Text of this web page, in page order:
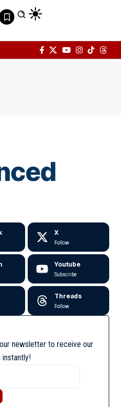
X
Follow
Youtube
Subscribe
Threads
Follow
newsletter to receive our